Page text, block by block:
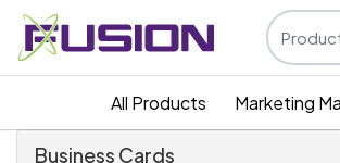
All Products Marketing
Business Cards